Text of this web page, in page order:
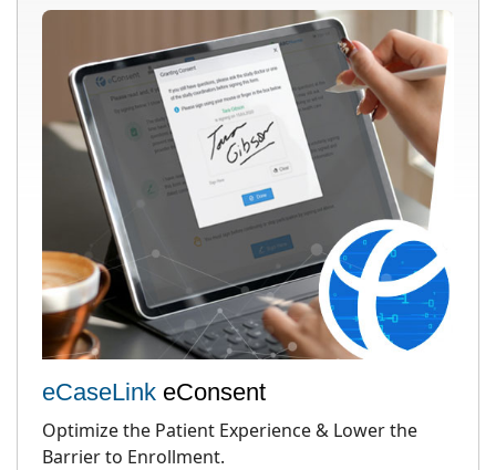
eCaseLink eConsent
Optimize the Patient Experience & Lower the
Barrier to Enrollment.